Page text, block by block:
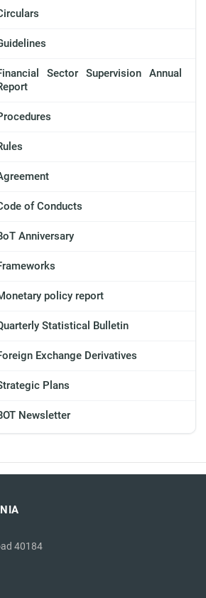
Sector Supervision Annual
of Conducts
Anniversary
policy report
Statistical Bulletin
Exchange Derivatives
Plans
Newsletter
40184